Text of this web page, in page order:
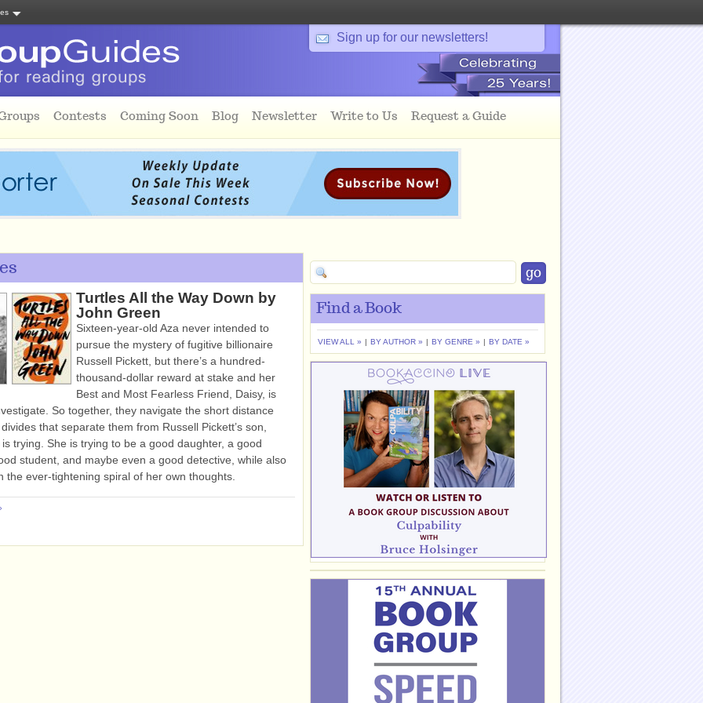
Sign up for our newsletters!
Contests Coming Soon Blog Newsletter Write to Us Request a Guide
Turtles All the Way Down by
John Green
Sixteen-year-old Aza never intended to
pursue the mystery of fugitive billionaire
Russell Pickett, but there’s a hundred-
thousand-dollar reward at stake and her
Best and Most Fearless Friend, Daisy, is
So together, they navigate the short distance
that separate them from Russell Pickett’s son,
is trying. She is trying to be a good daughter, a good
student, and maybe even a good detective, while also
the ever-tightening spiral of her own thoughts.
Find a Book
VIEW ALL » | BY AUTHOR » | BY GENRE » | BY DATE »